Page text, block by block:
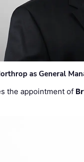
as General
the appointment of